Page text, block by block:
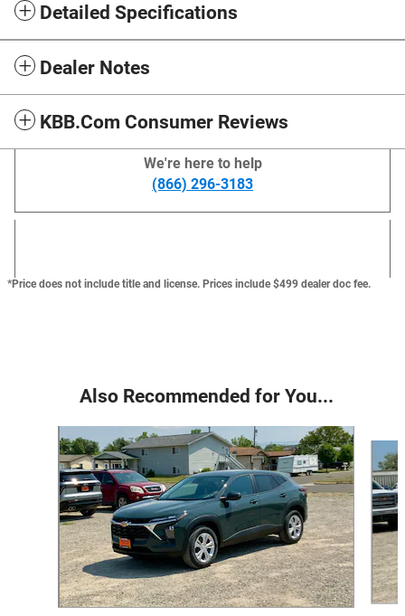
Detailed Specifications
Dealer Notes
KBB.com Consumer Reviews
We're here to help
(866) 296-3183
*Price does not include title and license. Prices include $499 dealer doc fee.
Also Recommended for You...
Slide 1 of 6